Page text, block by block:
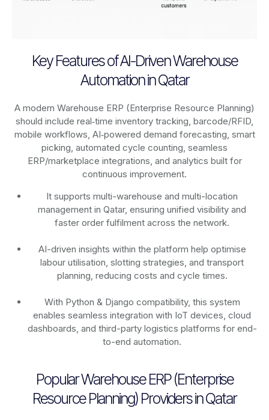
Key Features of AI-Driven Warehouse
Automation in Qatar
A modern Warehouse ERP (Enterprise Resource Planning)
should include real‑time inventory tracking, barcode/RFID,
mobile workflows, AI‑powered demand forecasting, smart
picking, automated cycle counting, seamless
ERP/marketplace integrations, and analytics built for
continuous improvement.
It supports multi-warehouse and multi-location
management in Qatar, ensuring unified visibility and
faster order fulfilment across the network.
AI-driven insights within the platform help optimise
labour utilisation, slotting strategies, and transport
planning, reducing costs and cycle times.
With Python & Django compatibility, this system
enables seamless integration with IoT devices, cloud
dashboards, and third-party logistics platforms for end-
to-end automation.
Popular Warehouse ERP (Enterprise
Resource Planning) Providers in Qatar